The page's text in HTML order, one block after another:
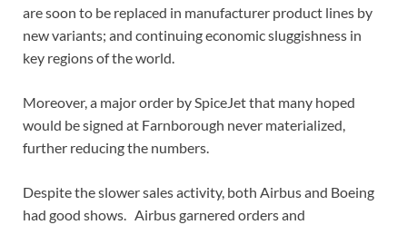
are soon to be replaced in manufacturer product lines by
new variants; and continuing economic sluggishness in
key regions of the world.
Moreover, a major order by SpiceJet that many hoped
would be signed at Farnborough never materialized,
further reducing the numbers.
Despite the slower sales activity, both Airbus and Boeing
had good shows. Airbus garnered orders and